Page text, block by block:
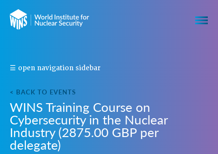
☰ open navigation sidebar
< BACK TO EVENTS
WINS Training Course on
Cybersecurity in the Nuclear
Industry (2875.00 GBP per
delegate)
S
R
E
T
H
I
S